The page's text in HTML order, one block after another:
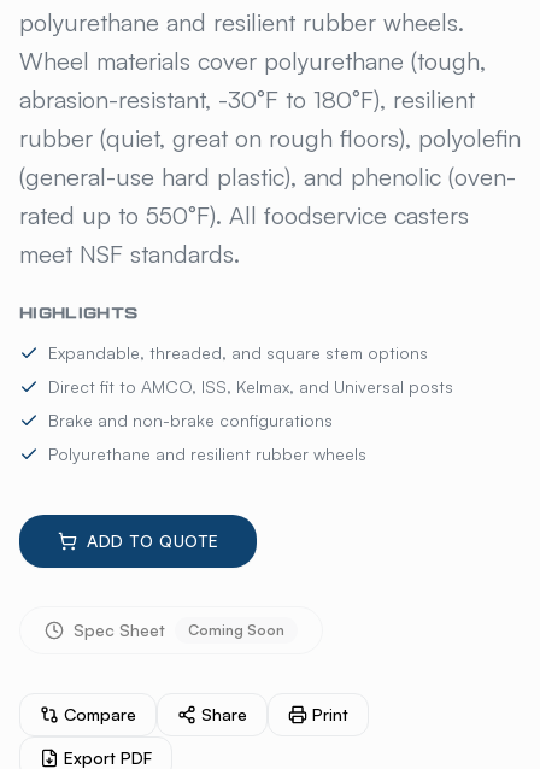
polyurethane and resilient rubber wheels.
Wheel materials cover polyurethane (tough,
abrasion-resistant, -30°F to 180°F), resilient
rubber (quiet, great on rough floors), polyolefin
(general-use hard plastic), and phenolic (oven-
rated up to 550°F). All foodservice casters
meet NSF standards.
HIGHLIGHTS
Expandable, threaded, and square stem options
Direct fit to AMCO, ISS, Kelmax, and Universal posts
Brake and non-brake configurations
Polyurethane and resilient rubber wheels
ADD TO QUOTE
Spec Sheet Coming Soon
Compare Share Print
Export PDF